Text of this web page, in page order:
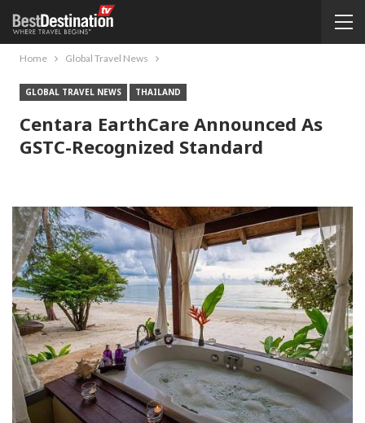
Home Global Travel News
GLOBAL TRAVEL NEWS THAILAND
Centara EarthCare Announced As
GSTC-Recognized Standard